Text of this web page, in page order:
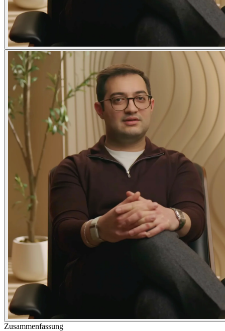
Zusammenfassung